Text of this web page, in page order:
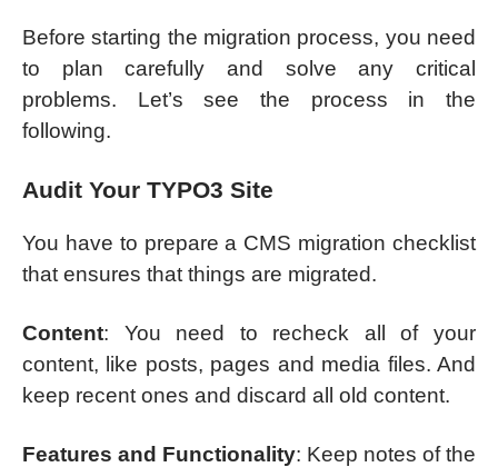
Before starting the migration process, you need
to plan carefully and solve any critical
problems. Let’s see the process in the
following.
Audit Your TYPO3 Site
You have to prepare a CMS migration checklist
that ensures that things are migrated.
Content: You need to recheck all of your
content, like posts, pages and media files. And
keep recent ones and discard all old content.
Features and Functionality: Keep notes of the